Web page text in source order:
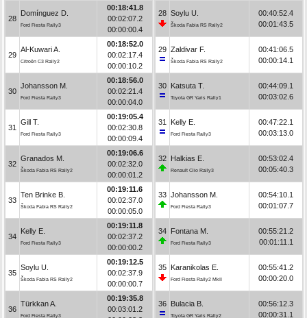
28
Domínguez D.
Ford Fiesta Rally3
00:18:41.8
00:02:07.2
00:00:00.4
29
Al-Kuwari A.
Citroën C3 Rally2
00:18:52.0
00:02:17.4
00:00:10.2
30
Johansson M.
Ford Fiesta Rally3
00:18:56.0
00:02:21.4
00:00:04.0
31
Gill T.
Ford Fiesta Rally3
00:19:05.4
00:02:30.8
00:00:09.4
32
Granados M.
Škoda Fabia RS Rally2
00:19:06.6
00:02:32.0
00:00:01.2
33
Ten Brinke B.
Škoda Fabia RS Rally2
00:19:11.6
00:02:37.0
00:00:05.0
34
Kelly E.
Ford Fiesta Rally3
00:19:11.8
00:02:37.2
00:00:00.2
35
Soylu U.
Škoda Fabia RS Rally2
00:19:12.5
00:02:37.9
00:00:00.7
36
Türkkan A.
Ford Fiesta Rally3
00:19:35.8
00:03:01.2
28 Soylu U.
Škoda Fabia RS Rally2
00:40:52.4
00:01:43.5
29 Zaldivar F.
Škoda Fabia RS Rally2
00:41:06.5
00:00:14.1
30 Katsuta T.
Toyota GR Yaris Rally1
00:44:09.1
00:03:02.6
31 Kelly E.
Ford Fiesta Rally3
00:47:22.1
00:03:13.0
32 Halkias E.
Renault Clio Rally3
00:53:02.4
00:05:40.3
33 Johansson M.
Ford Fiesta Rally3
00:54:10.1
00:01:07.7
34 Fontana M.
Ford Fiesta Rally3
00:55:21.2
00:01:11.1
35 Karanikolas E.
Ford Fiesta Rally2 MkII
00:55:41.2
00:00:20.0
36 Bulacia B.
Toyota GR Yaris Rally2
00:56:12.3
00:00:31.1